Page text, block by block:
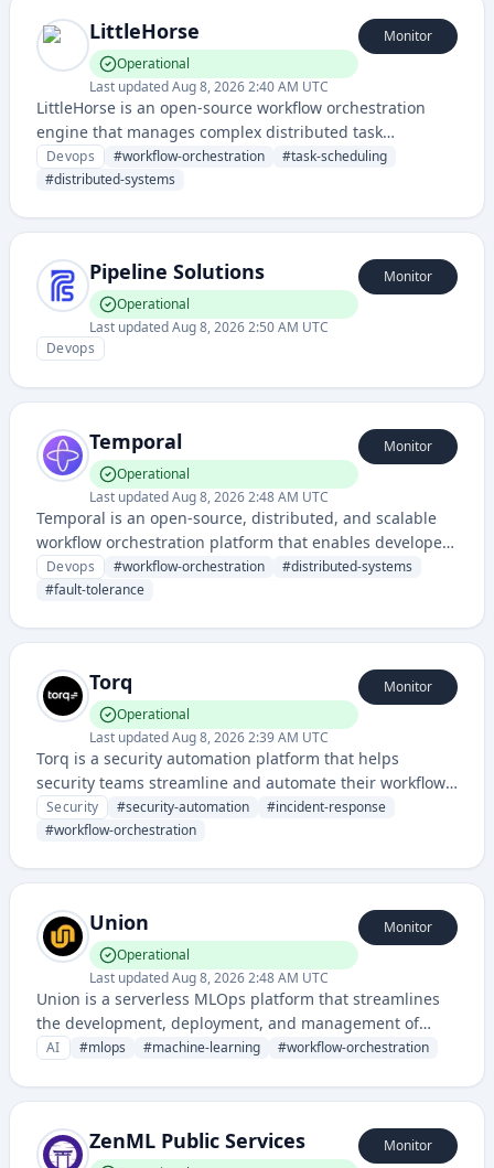
LittleHorse
Operational
Last updatedAug 8, 2026 2:40 AM UTC
Monitor
LittleHorse is an open-source workflow orchestration
engine that manages complex distributed task
execution and coordination across microservices. It
provides a reliable platform for building and executing
and error handling.
Devops #workflow-orchestration #task-scheduling
#distributed-systems
Pipeline Solutions
Operational
Last updatedAug 8, 2026 2:50 AM UTC
Monitor
Devops
Temporal
Operational
Last updatedAug 8, 2026 2:48 AM UTC
Monitor
Temporal is an open-source, distributed, and scalable
workflow orchestration platform that enables developers
to build and operate reliable applications at scale by
providing a robust framework for managing complex,
Devops #workflow-orchestration #distributed-systems
#fault-tolerance
Torq
Operational
Last updatedAug 8, 2026 2:39 AM UTC
Monitor
Torq is a security automation platform that helps
security teams streamline and automate their workflows,
incident response, and threat management processes.
Security #security-automation #incident-response
#workflow-orchestration
Union
Operational
Last updatedAug 8, 2026 2:48 AM UTC
Monitor
Union is a serverless MLOps platform that streamlines
the development, deployment, and management of
machine learning workflows and pipelines. It provides
AI #mlops #machine-learning #workflow-orchestration
ZenML Public Services Monitor